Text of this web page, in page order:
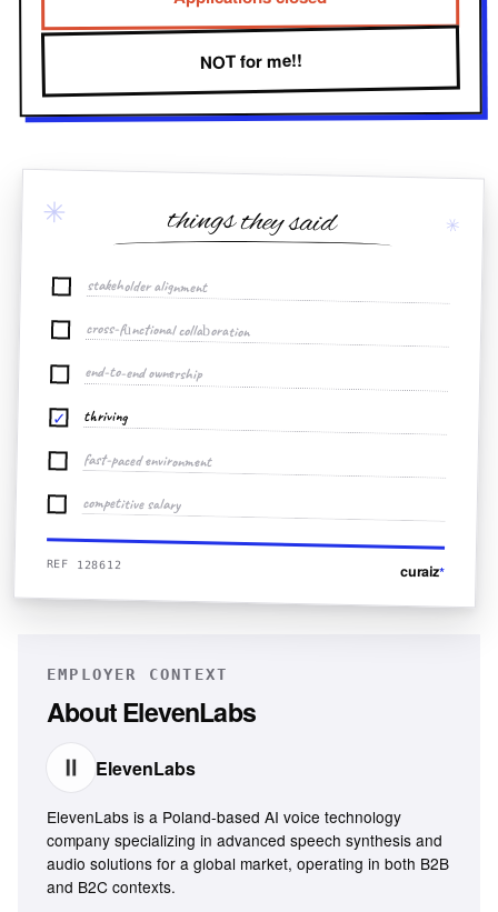
NOT for me!!
✳ ✳
things they said
stakeholder alignment
cross-functional collaboration
end-to-end ownership
✓ thriving
fast-paced environment
competitive salary
REF 128612 curaiz*
EMPLOYER CONTEXT
AboutElevenLabs
ElevenLabs
ElevenLabs is a Poland-based AI voice technology
company specializing in advanced speech synthesis and
audio solutions for a global market, operating in both B2B
and B2C contexts.